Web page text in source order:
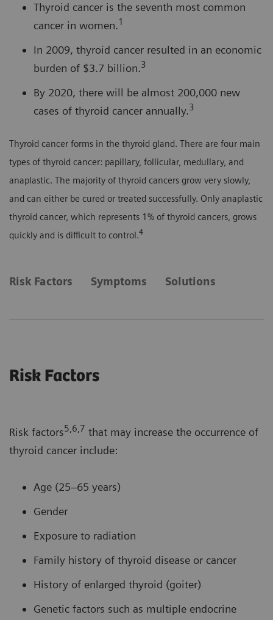
Thyroid cancer is the seventh most common
cancer in women.1
In 2009, thyroid cancer resulted in an economic
burden of $3.7 billion.3
By 2020, there will be almost 200,000 new
cases of thyroid cancer annually.3
Thyroid cancer forms in the thyroid gland. There are four main
types of thyroid cancer: papillary, follicular, medullary, and
anaplastic. The majority of thyroid cancers grow very slowly,
and can either be cured or treated successfully. Only anaplastic
thyroid cancer, which represents 1% of thyroid cancers, grows
quickly and is difficult to control.4
Risk Factors Symptoms Solutions
Risk Factors
Risk factors5,6,7 that may increase the occurrence of
thyroid cancer include:
Age (25–65 years)
Gender
Exposure to radiation
Family history of thyroid disease or cancer
History of enlarged thyroid (goiter)
Genetic factors such as multiple endocrine